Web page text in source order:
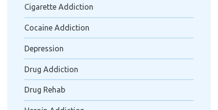
Cigarette Addiction
Cocaine Addiction
Depression
Drug Addiction
Drug Rehab